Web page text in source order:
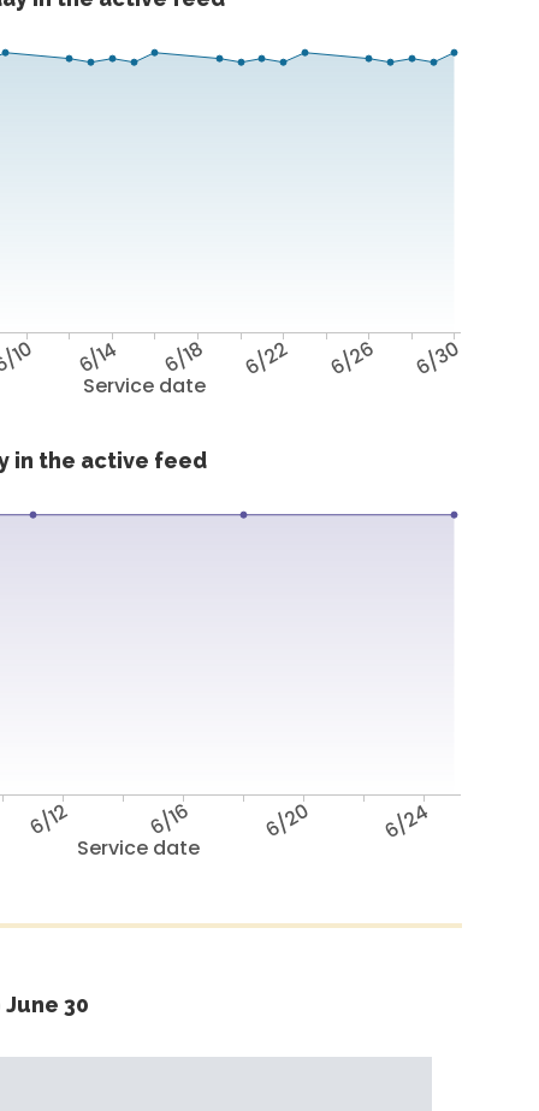
Service date
10 6/14 6/18 6/22 6/26 6/30
in the active feed
Service date
6/12 6/16 6/20 6/24
30